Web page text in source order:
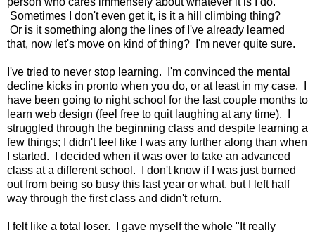
Sometimes I don't even get it, is it a hill climbing thing?
Or is it something along the lines of I've already learned
that, now let's move on kind of thing? I'm never quite sure.
I've tried to never stop learning. I'm convinced the mental
decline kicks in pronto when you do, or at least in my case. I
have been going to night school for the last couple months to
learn web design (feel free to quit laughing at any time). I
struggled through the beginning class and despite learning a
few things; I didn't feel like I was any further along than when
I started. I decided when it was over to take an advanced
class at a different school. I don't know if I was just burned
out from being so busy this last year or what, but I left half
way through the first class and didn't return.
I felt like a total loser. I gave myself the whole "It really